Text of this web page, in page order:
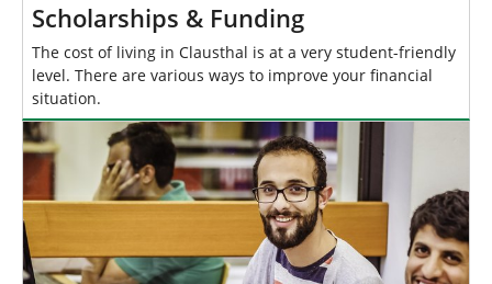
Scholarships & Funding
The cost of living in Clausthal is at a very student-friendly
level. There are various ways to improve your financial
situation.